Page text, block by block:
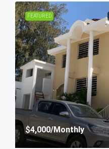
FEATURED
$4,000/Monthly